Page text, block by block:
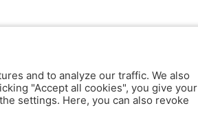
and to analyze our traffic. We also
"Accept all cookies", you give your
settings. Here, you can also revoke